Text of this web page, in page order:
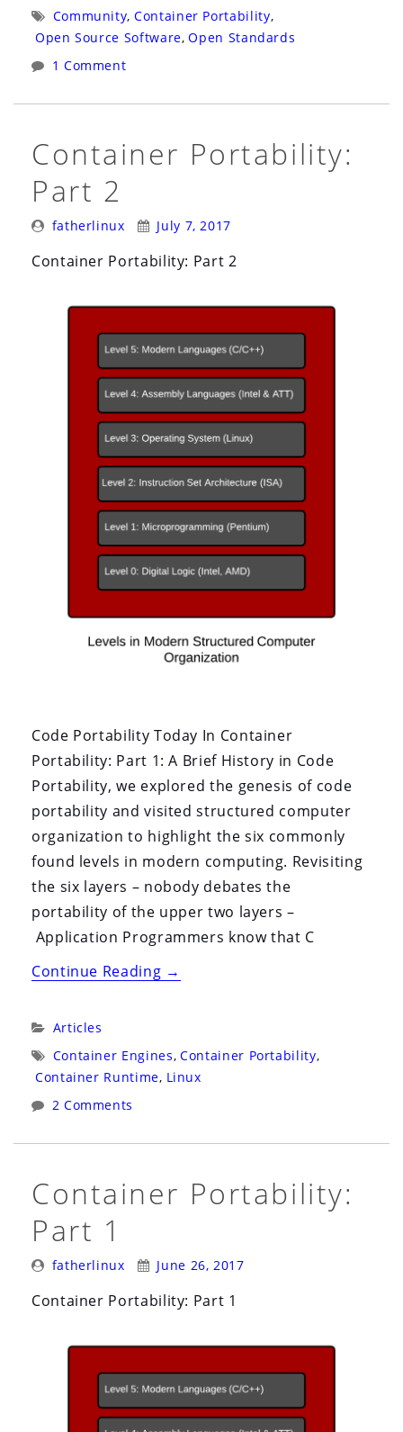
Initiative:
Software
Shipping
Tags:
Community, Container Portability,
Open Source Software, Open Standards
1 Comment
Container Portability:
Part 2
Posted
fatherlinux
Posted
July 7, 2017
Container Portability: Part 2
Code Portability Today In Container
Portability: Part 1: A Brief History in Code
Portability, we explored the genesis of code
portability and visited structured computer
organization to highlight the six commonly
found levels in modern computing. Revisiting
the six layers – nobody debates the
portability of the upper two layers –
Application Programmers know that C
Continue Reading“Container
→
Categories:
Articles
Tags:
Container Engines, Container Portability,
Container Runtime, Linux
2 Comments
Container Portability:
Part 1
Posted
fatherlinux
Posted
June 26, 2017
Container Portability: Part 1